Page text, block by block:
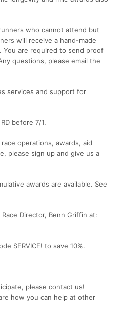
who cannot attend but
will receive a hand-made
You are required to send proof
questions, please email the
services and support for
before 7/1.
operations, awards, aid
please sign up and give us a
awards are available. See
Director, Benn Griffin at:
SERVICE! to save 10%.
please contact us!
how you can help at other